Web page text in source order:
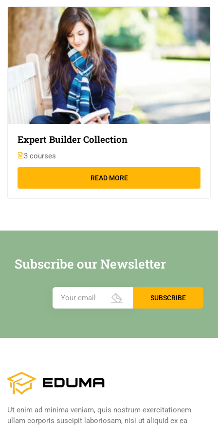
Expert Builder Collection
3 courses
READ MORE
Subscribe our Newsletter
Ut enim ad minima veniam, quis nostrum exercitationem
ullam corporis suscipit laboriosam, nisi ut aliquid ex ea